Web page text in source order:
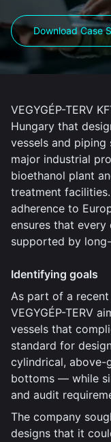
Download Case
VEGYGÉP-TERV
Hungary that
vessels and
major industrial
bioethanol plant
treatment
adherence to
ensures that
supported by
Identifying goals
As part of a
VEGYGÉP-TERV
vessels that
standard for
cylindrical, above-
bottoms — while
and audit
The company
designs that it